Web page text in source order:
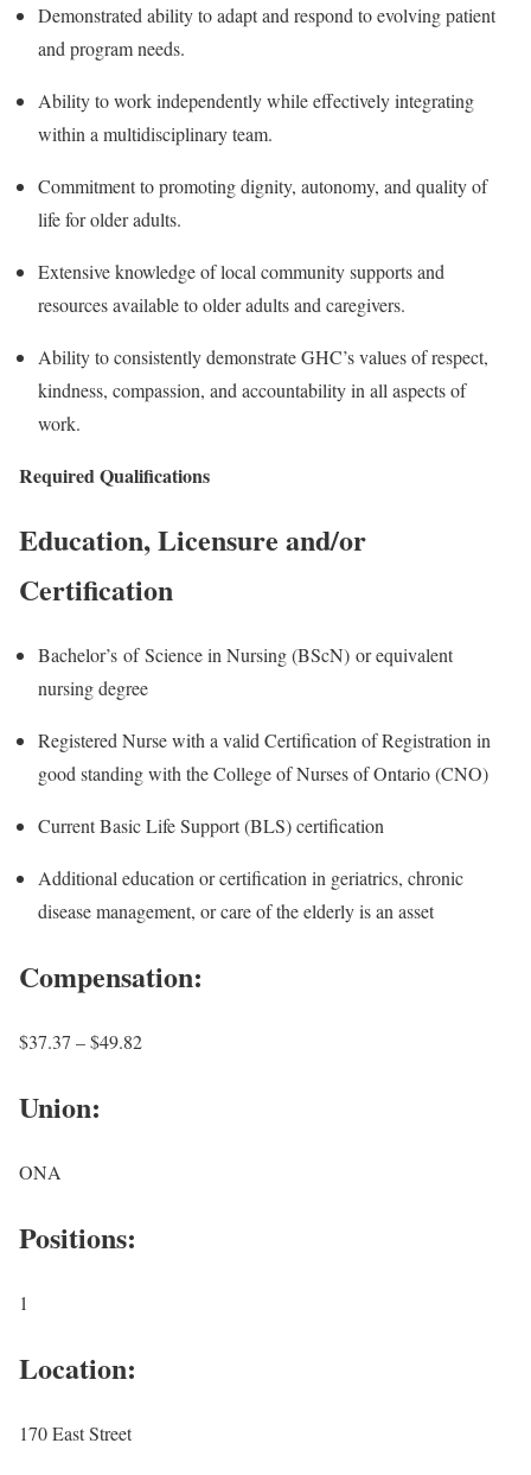
Demonstrated ability to adapt and respond to evolving patient
and program needs.
Ability to work independently while effectively integrating
within a multidisciplinary team.
Commitment to promoting dignity, autonomy, and quality of
life for older adults.
Extensive knowledge of local community supports and
resources available to older adults and caregivers.
Ability to consistently demonstrate GHC’s values of respect,
kindness, compassion, and accountability in all aspects of
work.
Required Qualifications
Education, Licensure and/or
Certification
Bachelor’s of Science in Nursing (BScN) or equivalent
nursing degree
Registered Nurse with a valid Certification of Registration in
good standing with the College of Nurses of Ontario (CNO)
Current Basic Life Support (BLS) certification
Additional education or certification in geriatrics, chronic
disease management, or care of the elderly is an asset
Compensation:
$37.37 – $49.82
Union:
ONA
Positions:
1
Location:
170 East Street